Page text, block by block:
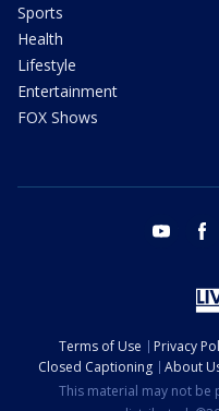
Sports
Health
Lifestyle
Entertainment
FOX Shows
youtube
Terms of Use Privacy
Closed Captioning
About
This material may not